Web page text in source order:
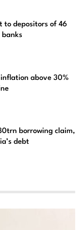
to depositors of 46
inflation above 30%
borrowing claim,
debt